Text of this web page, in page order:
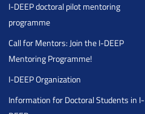
I-DEEP doctoral pilot mentoring
programme
Call for Mentors: Join the I-DEEP
Mentoring Programme!
I-DEEP Organization
Information for Doctoral Students in I-